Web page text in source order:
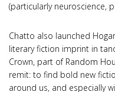
(particularly neuroscience,
Chatto also launched
literary fiction imprint in
Crown, part of Random
remit: to find bold new
around us, and especially